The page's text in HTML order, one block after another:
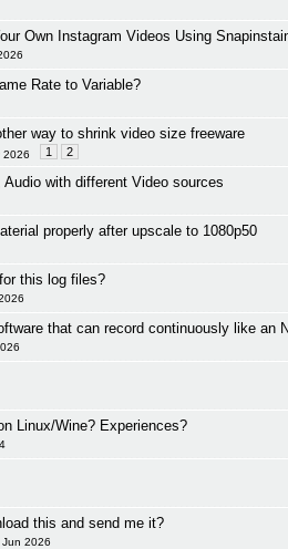
Own Instagram Videos Using
Rate to Variable?
way to shrink video size freeware
2026 1 2
with different Video sources
properly after upscale to 1080p50
this log files?
that can record continuously like an
Linux/Wine? Experiences?
this and send me it?
Jun 2026